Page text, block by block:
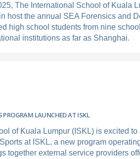
The International School of Kuala
host the annual SEA Forensics and
high school students from nine
institutions as far as Shanghai.
LAUNCHED AT ISKL
of Kuala Lumpur (ISKL) is excited to
at ISKL, a new program
together external service providers